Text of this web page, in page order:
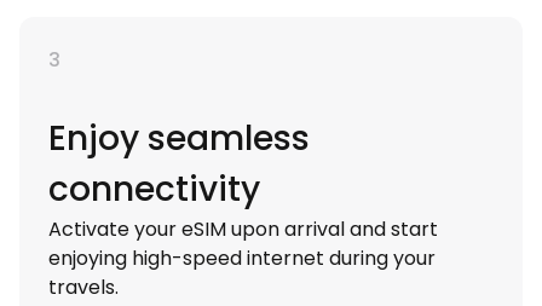
3
Enjoy seamless
connectivity
Activate your eSIM upon arrival and start
enjoying high-speed internet during your
travels.